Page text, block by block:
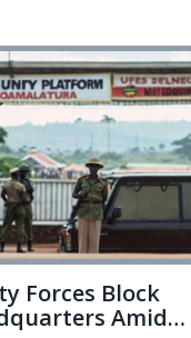
the offensive
Forces Block
Amid